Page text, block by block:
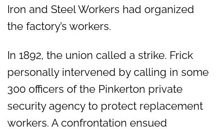
Iron and Steel Workers had organized
the factory’s workers.
In 1892, the union called a strike. Frick
personally intervened by calling in some
300 officers of the Pinkerton private
security agency to protect replacement
workers. A confrontation ensued